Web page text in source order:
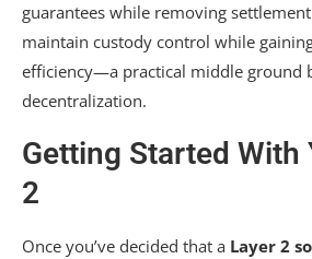
guarantees while removing
maintain custody control while
efficiency—a practical middle ground
decentralization.
Getting Started With
2
Once you’ve decided that a Layer 2